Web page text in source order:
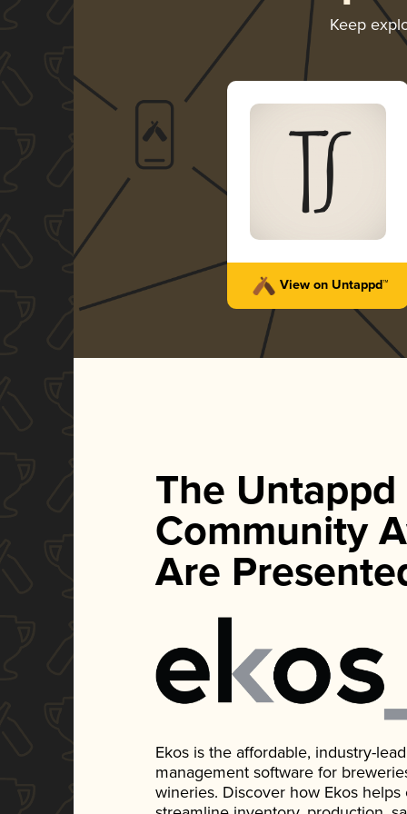
Keep
View on Untappd™
The Untappd
Community
Are
Ekos is the affordable, industry-
management software for
wineries. Discover how Ekos